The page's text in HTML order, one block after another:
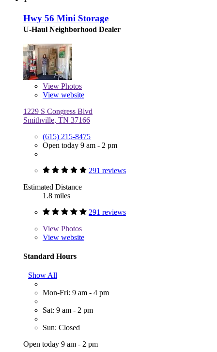
Hwy 56 Mini Storage
U-Haul Neighborhood Dealer
View Photos
View website
1229 S Congress Blvd
Smithville, TN 37166
(615) 215-8475
Open today 9 am - 2 pm
291 reviews
Estimated Distance
1.8 miles
291 reviews
View Photos
View website
Standard Hours
Show All
Mon-Fri: 9 am - 4 pm
Sat: 9 am - 2 pm
Sun: Closed
Open today 9 am - 2 pm